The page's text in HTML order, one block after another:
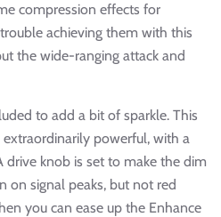
compression effects for
achieving them with this
the wide-ranging attack and
to add a bit of sparkle. This
powerful, with a
drive knob is set to make the dim
on signal peaks, but not red
you can ease up the Enhance